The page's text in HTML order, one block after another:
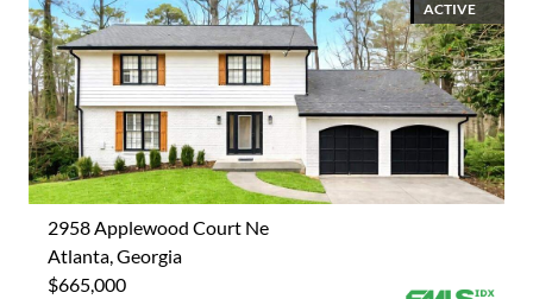
ACTIVE
2958 Applewood Court Ne
Atlanta, Georgia
$665,000